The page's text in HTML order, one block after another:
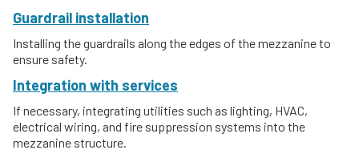
Guardrail installation
Installing the guardrails along the edges of the mezzanine to
ensure safety.
Integration with services
If necessary, integrating utilities such as lighting, HVAC,
electrical wiring, and fire suppression systems into the
mezzanine structure.